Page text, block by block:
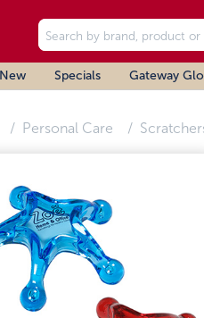
New Specials Gateway
Personal Care